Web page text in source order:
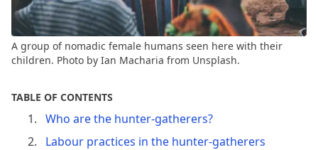
A group of nomadic female humans seen here with their
children. Photo by Ian Macharia from Unsplash.
TABLE OF CONTENTS
Who are the hunter-gatherers?
Labour practices in the hunter-gatherers